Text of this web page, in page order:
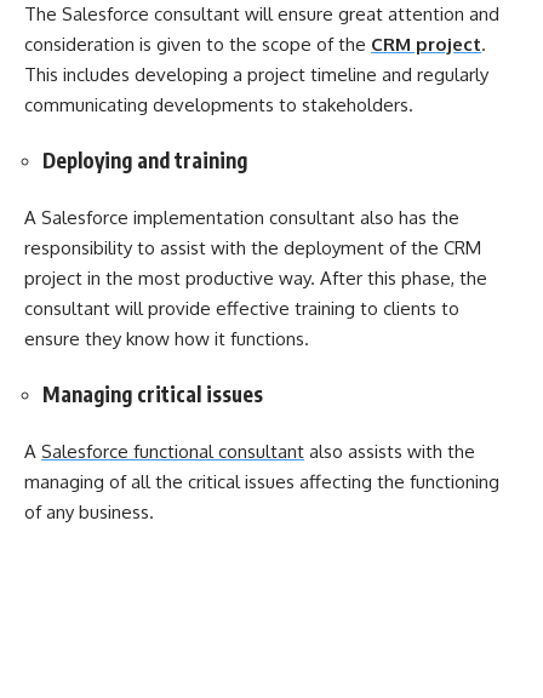
The Salesforce consultant will ensure great attention and
consideration is given to the scope of the CRM project.
This includes developing a project timeline and regularly
communicating developments to stakeholders.
Deploying and training
A Salesforce implementation consultant also has the
responsibility to assist with the deployment of the CRM
project in the most productive way. After this phase, the
consultant will provide effective training to clients to
ensure they know how it functions.
Managing critical issues
A Salesforce functional consultant also assists with the
managing of all the critical issues affecting the functioning
of any business.